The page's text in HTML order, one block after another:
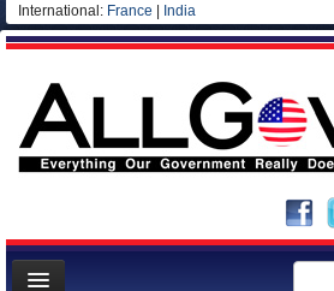
International: France India